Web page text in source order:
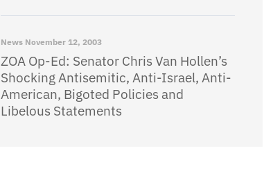
News November 12, 2003
ZOA Op-Ed: Senator Chris Van Hollen’s
Shocking Antisemitic, Anti-Israel, Anti-
American, Bigoted Policies and
Libelous Statements